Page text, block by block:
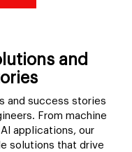
and
and success stories
From machine
applications, our
solutions that drive